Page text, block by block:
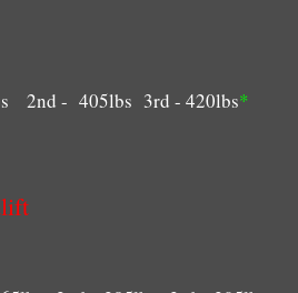
2nd - 405lbs 3rd - 420lbs*